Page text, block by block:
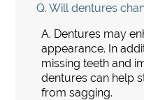
Q. Will dentures
A. Dentures may
appearance. In
missing teeth and
dentures can help
from sagging.